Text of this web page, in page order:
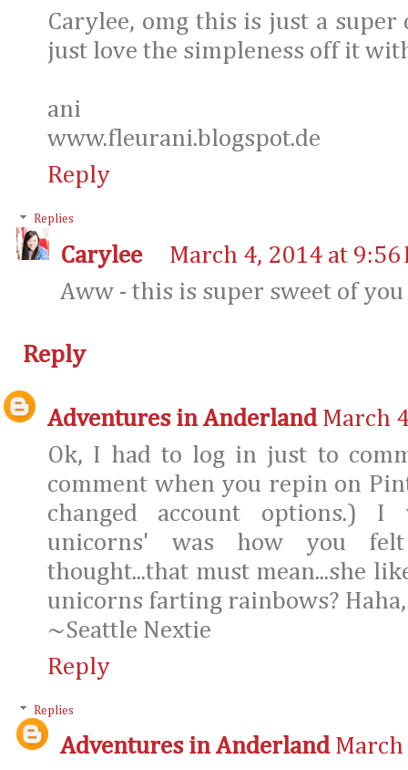
Carylee, omg this is just a
just love the simpleness off it
ani
www.fleurani.blogspot.de
Reply
Replies
Carylee
March 4, 2014 at 9:56
Aww - this is super sweet of
Reply
Adventures in Anderland March
Ok, I had to log in just to
comment when you repin on
changed account options.)
unicorns' was how you
thought...that must mean...she
unicorns farting rainbows?
~Seattle Nextie
Reply
Replies
Adventures in Anderland March